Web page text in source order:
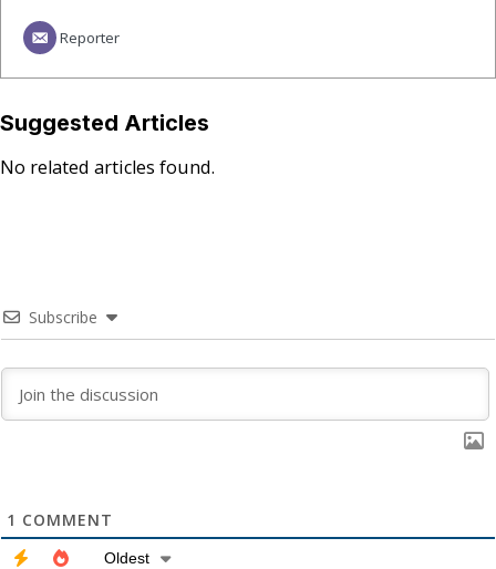
Reporter
Suggested Articles
No related articles found.
Subscribe
1 COMMENT
Oldest